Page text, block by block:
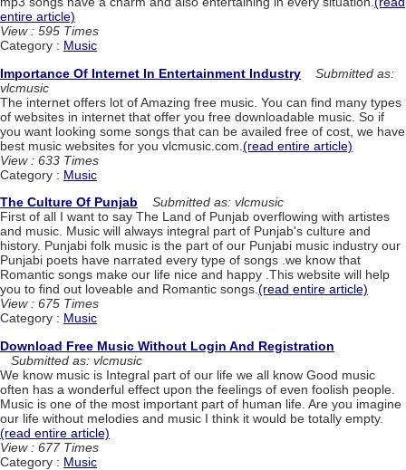
entire article)
View : 595 Times
Category : Music
Importance Of Internet In Entertainment Industry
Submitted as:
vlcmusic
The internet offers lot of Amazing free music. You can find many types
of websites in internet that offer you free downloadable music. So if
you want looking some songs that can be availed free of cost, we have
best music websites for you vlcmusic.com. (read entire article)
View : 633 Times
Category : Music
The Culture Of Punjab
Submitted as: vlcmusic
First of all I want to say The Land of Punjab overflowing with artistes
and music. Music will always integral part of Punjab's culture and
history. Punjabi folk music is the part of our Punjabi music industry our
Punjabi poets have narrated every type of songs .we know that
Romantic songs make our life nice and happy .This website will help
you to find out loveable and Romantic songs.(read entire article)
View : 675 Times
Category : Music
Download Free Music Without Login And Registration
Submitted as: vlcmusic
We know music is Integral part of our life we all know Good music
often has a wonderful effect upon the feelings of even foolish people.
Music is one of the most important part of human life. Are you imagine
our life without melodies and music I think it would be totally empty.
(read entire article)
View : 677 Times
Category : Music